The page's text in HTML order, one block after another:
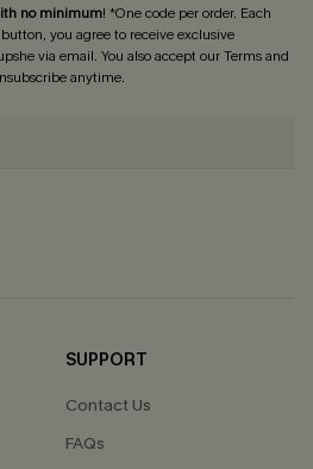
no minimum! *One code per order. Each
you agree to receive exclusive
via email. You also accept ourTerms and
anytime.
SUPPORT
Contact Us
FAQs